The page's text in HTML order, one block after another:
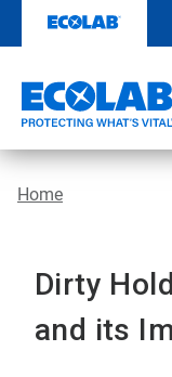
content
Home
Dirty
and its